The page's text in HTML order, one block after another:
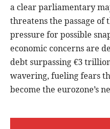
a clear parliamentary
threatens the passage of
pressure for possible
economic concerns are
debt surpassing €3
wavering, fueling fears
become the eurozone’s